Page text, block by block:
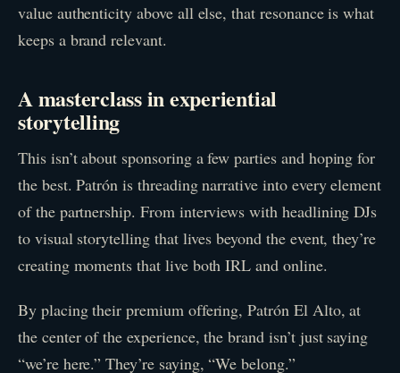
value authenticity above all else, that resonance is what
keeps a brand relevant.
A masterclass in experiential
storytelling
This isn’t about sponsoring a few parties and hoping for
the best. Patrón is threading narrative into every element
of the partnership. From interviews with headlining DJs
to visual storytelling that lives beyond the event, they’re
creating moments that live both IRL and online.
By placing their premium offering, Patrón El Alto, at
the center of the experience, the brand isn’t just saying
“we’re here.” They’re saying, “We belong.”